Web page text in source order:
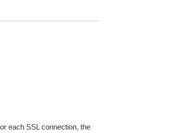
each SSL connection, the